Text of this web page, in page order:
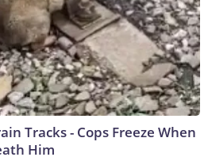
Tracks - Cops Freeze When
Him